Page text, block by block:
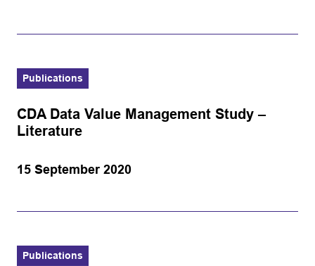
Publications
CDA Data Value Management Study –
Literature
15 September 2020
Publications